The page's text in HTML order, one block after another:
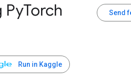
Send
PyTorch
Run in Kaggle